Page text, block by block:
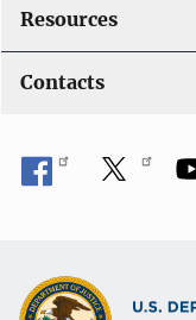
Resources
Contacts